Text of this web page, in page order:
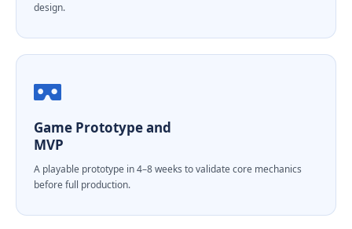
design.
Game Prototype and
MVP
A playable prototype in 4–8 weeks to validate core mechanics
before full production.